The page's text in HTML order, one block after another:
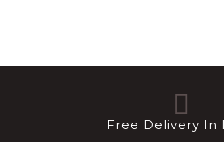
Free Delivery In